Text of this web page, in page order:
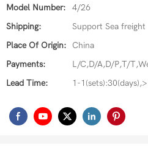
Model Number:
4/26
Shipping:
Support Sea freight
Place Of Origin:
China
Payments:
L/C,D/A,D/P,T/
Lead Time:
1-